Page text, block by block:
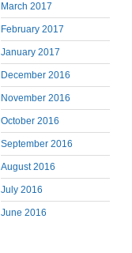
March 2017
February 2017
January 2017
December 2016
November 2016
October 2016
September 2016
August 2016
July 2016
June 2016